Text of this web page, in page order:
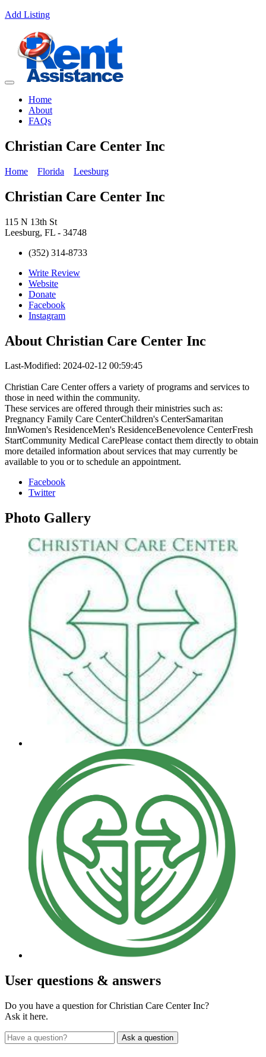
Add Listing
Home
About
FAQs
Christian Care Center Inc
Home Florida Leesburg
Christian Care Center Inc
115 N 13th St
Leesburg, FL - 34748
(352) 314-8733
Write Review
Website
Donate
Facebook
Instagram
About Christian Care Center Inc
Last-Modified: 2024-02-12 00:59:45
Christian Care Center offers a variety of programs and services to
those in need within the community.
These services are offered through their ministries such as:
Pregnancy Family Care CenterChildren's CenterSamaritan
InnWomen's ResidenceMen's ResidenceBenevolence CenterFresh
StartCommunity Medical CarePlease contact them directly to obtain
more detailed information about services that may currently be
available to you or to schedule an appointment.
Facebook
Twitter
Photo Gallery
User questions & answers
Do you have a question for Christian Care Center Inc?
Ask it here.